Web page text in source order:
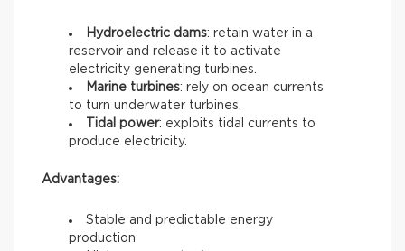
Hydroelectric dams: retain water in a
reservoir and release it to activate
electricity generating turbines.
Marine turbines: rely on ocean currents
to turn underwater turbines.
Tidal power: exploits tidal currents to
produce electricity.
Advantages:
Stable and predictable energy
production